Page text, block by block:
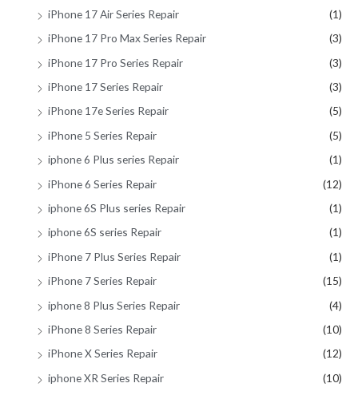
iPhone 17 Air Series Repair
(1)
iPhone 17 Pro Max Series Repair
(3)
iPhone 17 Pro Series Repair
(3)
iPhone 17 Series Repair
(3)
iPhone 17e Series Repair
(5)
iPhone 5 Series Repair
(5)
iphone 6 Plus series Repair
(1)
iPhone 6 Series Repair
(12)
iphone 6S Plus series Repair
(1)
iphone 6S series Repair
(1)
iPhone 7 Plus Series Repair
(1)
iPhone 7 Series Repair
(15)
iphone 8 Plus Series Repair
(4)
iPhone 8 Series Repair
(10)
iPhone X Series Repair
(12)
iphone XR Series Repair
(10)